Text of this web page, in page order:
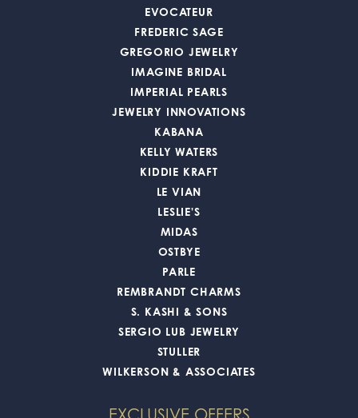
EVOCATEUR
FREDERIC SAGE
GREGORIO JEWELRY
IMAGINE BRIDAL
IMPERIAL PEARLS
JEWELRY INNOVATIONS
KABANA
KELLY WATERS
KIDDIE KRAFT
LE VIAN
LESLIE'S
MIDAS
OSTBYE
PARLE
REMBRANDT CHARMS
S. KASHI & SONS
SERGIO LUB JEWELRY
STULLER
WILKERSON & ASSOCIATES